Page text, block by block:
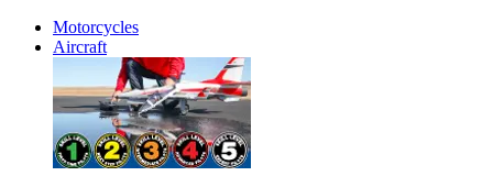
Motorcycles
Aircraft